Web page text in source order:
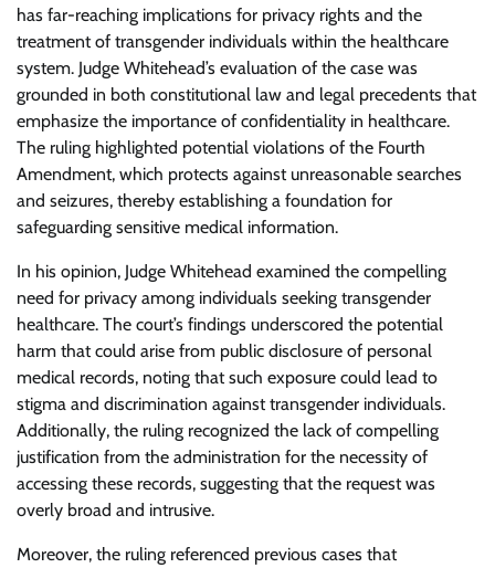
has far-reaching implications for privacy rights and the
treatment of transgender individuals within the healthcare
system. Judge Whitehead’s evaluation of the case was
grounded in both constitutional law and legal precedents that
emphasize the importance of confidentiality in healthcare.
The ruling highlighted potential violations of the Fourth
Amendment, which protects against unreasonable searches
and seizures, thereby establishing a foundation for
safeguarding sensitive medical information.
In his opinion, Judge Whitehead examined the compelling
need for privacy among individuals seeking transgender
healthcare. The court’s findings underscored the potential
harm that could arise from public disclosure of personal
medical records, noting that such exposure could lead to
stigma and discrimination against transgender individuals.
Additionally, the ruling recognized the lack of compelling
justification from the administration for the necessity of
accessing these records, suggesting that the request was
overly broad and intrusive.
Moreover, the ruling referenced previous cases that